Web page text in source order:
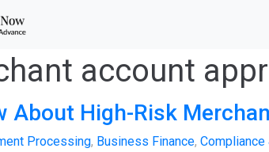
account
About High-Risk
Processing, Business Finance, Compliance